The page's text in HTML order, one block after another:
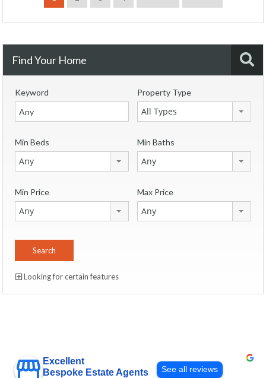
Find Your Home
Keyword Property Type
All Types
Min Beds
Any
Min Baths
Any
Min Price
Any
Max Price
Any
Looking for certain features
Excellent
Bespoke Estate Agents
See all reviews